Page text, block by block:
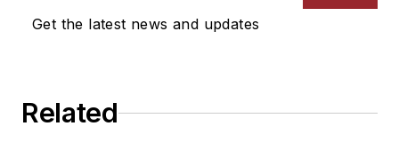
Get the latest news and updates
Related